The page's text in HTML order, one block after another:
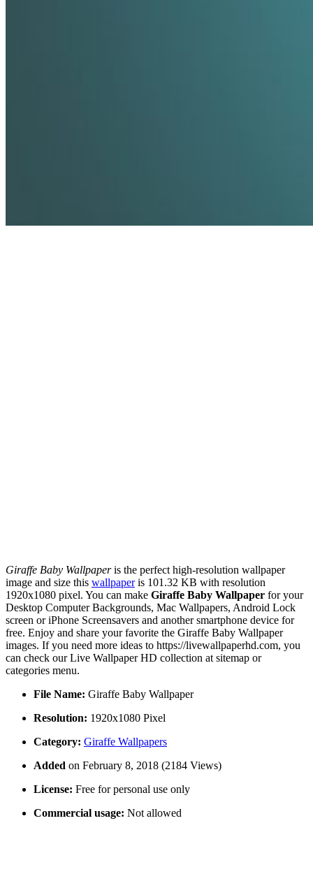
Giraffe Baby Wallpaperis the perfect high-resolution wallpaper
image and size this wallpaperis 101.32 KB with resolution
1920x1080 pixel. You can make Giraffe Baby Wallpaper for your
Desktop Computer Backgrounds, Mac Wallpapers, Android Lock
screen or iPhone Screensavers and another smartphone device for
free. Enjoy and share your favorite the Giraffe Baby Wallpaper
images. If you need more ideas to https://livewallpaperhd.com, you
can check our Live Wallpaper HD collection at sitemap or
categories menu.
File Name: Giraffe Baby Wallpaper
Resolution: 1920x1080 Pixel
Category: Giraffe Wallpapers
Added on February 8, 2018 (2184 Views)
License: Free for personal use only
Commercial usage: Not allowed